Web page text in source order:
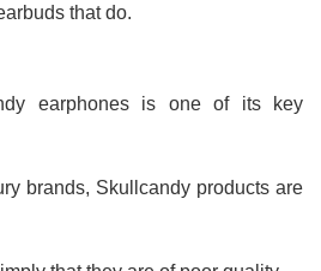
that do.
earphones is one of its key
brands, Skullcandy products are